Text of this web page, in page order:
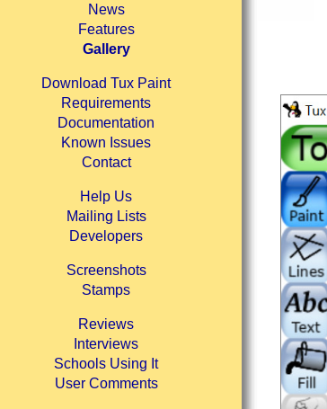
News
Features
Gallery
Download Tux Paint
Requirements
Documentation
Known Issues
Contact
Help Us
Mailing Lists
Developers
Screenshots
Stamps
Reviews
Interviews
Schools Using It
User Comments